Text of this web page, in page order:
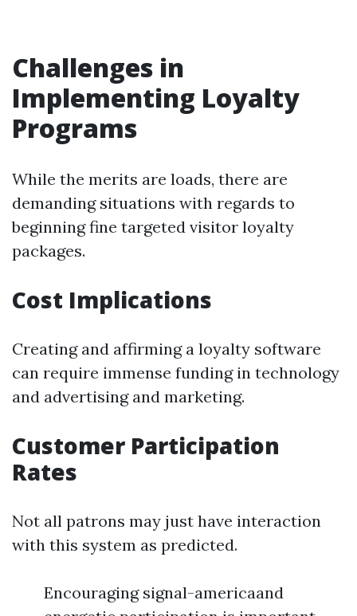
Challenges in
Implementing Loyalty
Programs
While the merits are loads, there are
demanding situations with regards to
beginning fine targeted visitor loyalty
packages.
Cost Implications
Creating and affirming a loyalty software
can require immense funding in technology
and advertising and marketing.
Customer Participation
Rates
Not all patrons may just have interaction
with this system as predicted.
Encouraging signal-americaand